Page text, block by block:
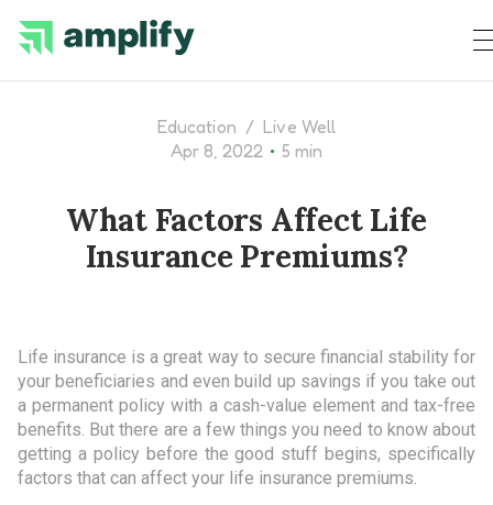
Education / Live Well
Apr 8, 2022 • 5 min
What Factors Affect Life
Insurance Premiums?
Life insurance is a great way to secure financial stability for
your beneficiaries and even build up savings if you take out
a permanent policy with a cash-value element and tax-free
benefits. But there are a few things you need to know about
getting a policy before the good stuff begins, specifically
factors that can affect your life insurance premiums.